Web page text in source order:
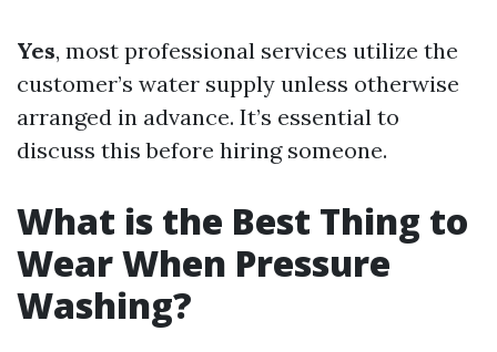
Yes, most professional services utilize the
customer’s water supply unless otherwise
arranged in advance. It’s essential to
discuss this before hiring someone.
What is the Best Thing to
Wear When Pressure
Washing?